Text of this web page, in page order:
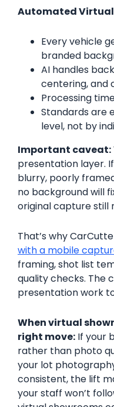
Automated
Every vehicle
branded
AI handles
centering, and
Processing
Standards are
level, not by
Important caveat:
presentation layer.
blurry, poorly
no background will
original capture still
That’s why
with a mobile
framing, shot list
quality checks. The
presentation work
When virtual
right move: If your
rather than photo
your lot
consistent, the lift
your staff won’t